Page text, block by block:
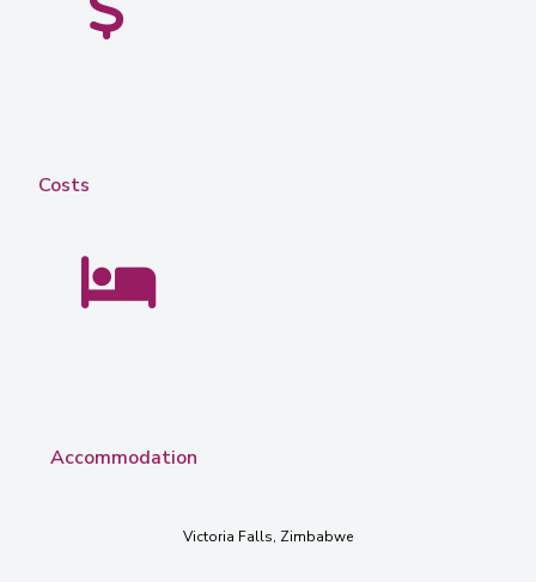
Costs
Accommodation
Victoria Falls, Zimbabwe